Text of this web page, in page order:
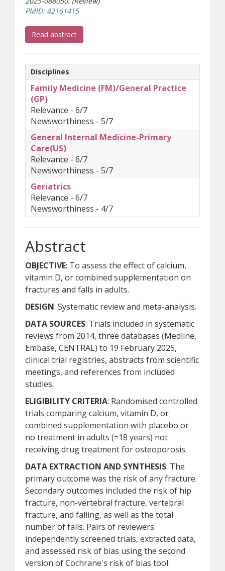
PMID: 42161415(opens a different site)
Read abstract(opens a different site)
Disciplines
Family Medicine (FM)/General Practice
(GP)
Relevance - 6/7
Newsworthiness - 5/7
General Internal Medicine-Primary
Care(US)
Relevance - 6/7
Newsworthiness - 5/7
Geriatrics
Relevance - 6/7
Newsworthiness - 4/7
Abstract
OBJECTIVE: To assess the effect of calcium,
vitamin D, or combined supplementation on
fractures and falls in adults.
DESIGN: Systematic review and meta-analysis.
DATA SOURCES: Trials included in systematic
reviews from 2014, three databases (Medline,
Embase, CENTRAL) to 19 February 2025,
clinical trial registries, abstracts from scientific
meetings, and references from included
studies.
ELIGIBILITY CRITERIA: Randomised controlled
trials comparing calcium, vitamin D, or
combined supplementation with placebo or
no treatment in adults (=18 years) not
receiving drug treatment for osteoporosis.
DATA EXTRACTION AND SYNTHESIS: The
primary outcome was the risk of any fracture.
Secondary outcomes included the risk of hip
fracture, non-vertebral fracture, vertebral
fracture, and falling, as well as the total
number of falls. Pairs of reviewers
independently screened trials, extracted data,
and assessed risk of bias using the second
version of Cochrane's risk of bias tool.